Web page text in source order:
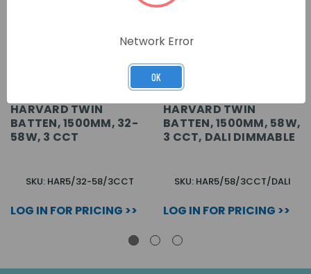
HARVARD TWIN
BATTEN, 1500MM, 32-
58W, 3 CCT
SKU: HAR5/32-58/3CCT
LOG IN FOR PRICING >>
HARVARD TWIN
BATTEN, 1500MM, 58W,
3 CCT, DALI DIMMABLE
SKU: HAR5/58/3CCT/DALI
LOG IN FOR PRICING >>
Network Error
OK